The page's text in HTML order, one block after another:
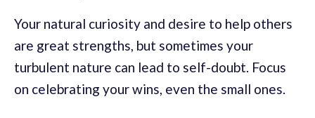
Your natural curiosity and desire to help others
are great strengths, but sometimes your
turbulent nature can lead to self-doubt. Focus
on celebrating your wins, even the small ones.